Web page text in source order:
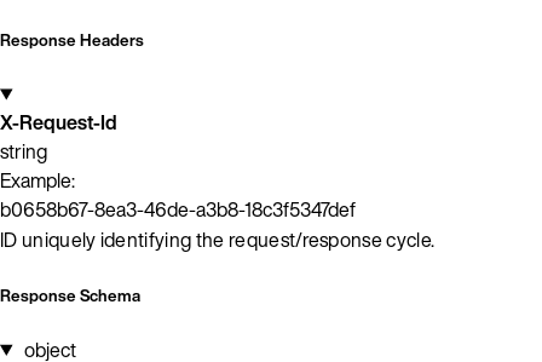
Response Headers
X-Request-Id
string
Example:
b0658b67-8ea3-46de-a3b8-18c3f5347def
ID uniquely identifying the request/response cycle.
Response Schema
object